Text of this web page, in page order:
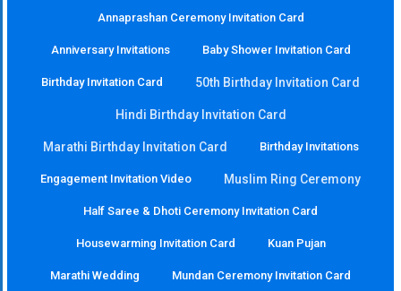
Annaprashan Ceremony Invitation Card
Anniversary Invitations Baby Shower Invitation Card
Birthday Invitation Card 50th Birthday Invitation Card
Hindi Birthday Invitation Card
Marathi Birthday Invitation Card Birthday Invitations
Engagement Invitation Video Muslim Ring Ceremony
Half Saree & Dhoti Ceremony Invitation Card
Housewarming Invitation Card Kuan Pujan
Marathi Wedding Mundan Ceremony Invitation Card